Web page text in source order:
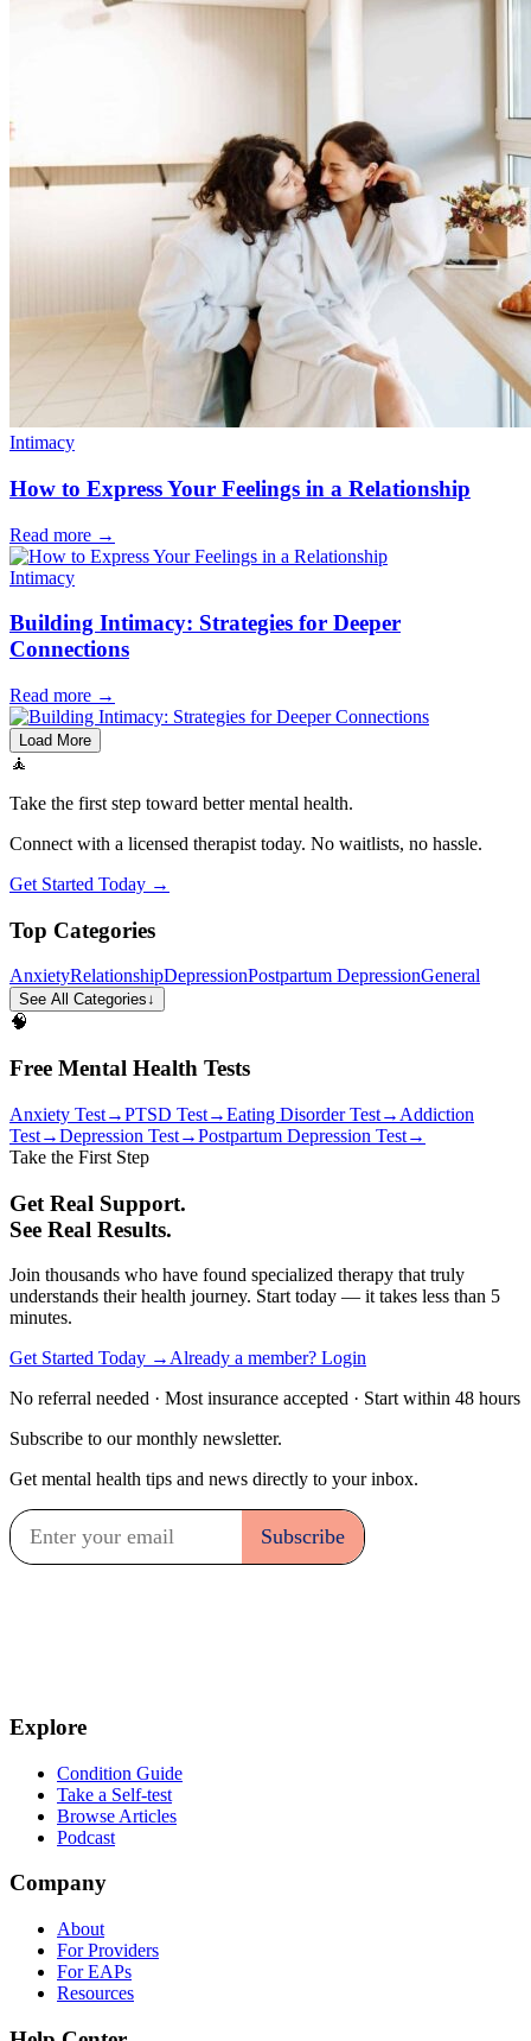
Intimacy
How to Express Your Feelings in a Relationship
Read more →
Intimacy
Building Intimacy: Strategies for Deeper
Connections
Read more →
Load More
🧘
Take the first step toward better mental health.
Connect with a licensed therapist today. No waitlists, no hassle.
Get Started Today →
Top Categories
AnxietyRelationshipDepressionPostpartum DepressionGeneral
See All Categories↓
🧠
Free Mental Health Tests
Anxiety Test→PTSD Test→Eating Disorder Test→ Addiction
Test→Depression Test→Postpartum Depression Test→
Take the First Step
Get Real Support.
See Real Results.
Join thousands who have found specialized therapy that truly
understands their health journey. Start today — it takes less than 5
minutes.
Get Started Today → Already a member? Login
No referral needed · Most insurance accepted · Start within 48 hours
Subscribe to our monthly newsletter.
Get mental health tips and news directly to your inbox.
Explore
Condition Guide
Take a Self-test
Browse Articles
Podcast
Company
About
For Providers
For EAPs
Resources